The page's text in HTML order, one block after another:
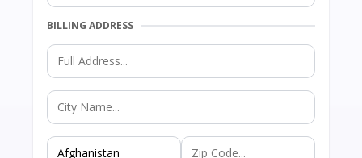
BILLING ADDRESS